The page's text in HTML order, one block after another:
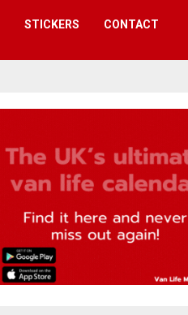
STICKERS CONTACT